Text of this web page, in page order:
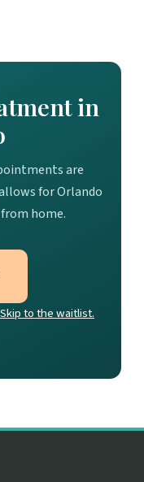
in
are
for Orlando
home.
Skip to the waitlist.